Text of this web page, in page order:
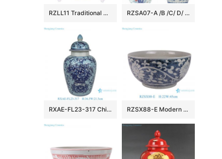
RZLL11 Traditional blue-and-white porcelain linglong peony grain ten inch plate deep dish daily use RZSA07-A /B /C/ D/ E CLASGINGCOLOR DESIGN JAR
RXAE-FL23-317 Chinoiserie Light Blue White Porcelain Flower Vase Vintage Ceramic Floral Leaf Pattern General Jars RZSX88-E Modern Simple Flower and Vine Hand-painted Ceramic Pot